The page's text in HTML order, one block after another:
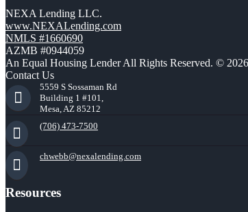
NEXA Lending LLC.
www.NEXALending.com
NMLS #1660690
AZMB #0944059
An Equal Housing Lender All Rights Reserved. © 2026
Contact Us
5559 S Sossaman Rd
Building 1 #101,
Mesa, AZ 85212
(706) 473-7500
chwebb@nexalending.com
Resources